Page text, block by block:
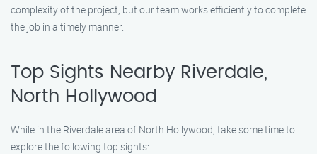
complexity of the project, but our team works efficiently to complete
the job in a timely manner.
Top Sights Nearby Riverdale,
North Hollywood
While in the Riverdale area of North Hollywood, take some time to
explore the following top sights: